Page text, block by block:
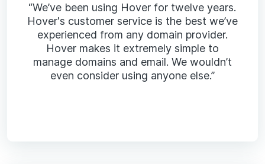
“We’ve been using Hover for twelve years.
Hover's customer service is the best we’ve
experienced from any domain provider.
Hover makes it extremely simple to
manage domains and email. We wouldn’t
even consider using anyone else.”